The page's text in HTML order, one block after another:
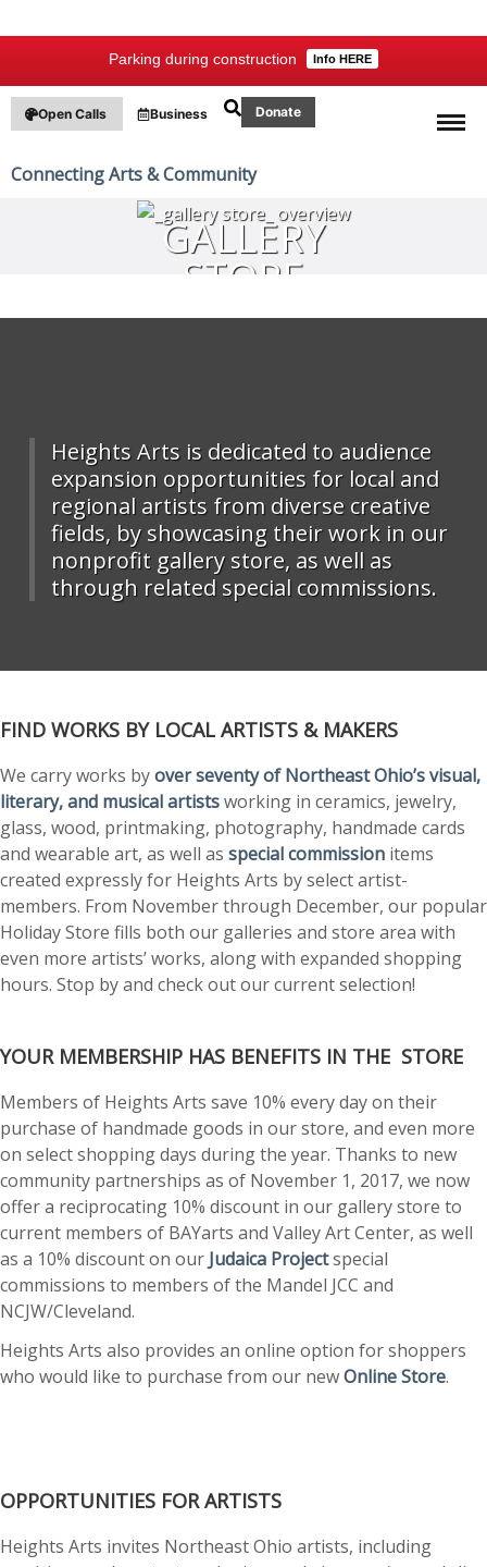
Parking during construction Info HERE
Open Calls Business Donate
Connecting Arts & Community
GALLERY
STORE
OVERVIEW
Heights Arts is dedicated to audience
expansion opportunities for local and
regional artists from diverse creative
fields, by showcasing their work in our
nonprofit gallery store, as well as
through related special commissions.
FIND WORKS BY LOCAL ARTISTS & MAKERS
We carry works byover seventy of Northeast Ohio’s visual,
literary, and musical artistsworking in ceramics, jewelry,
glass, wood, printmaking, photography, handmade cards
and wearable art, as well as special commission items
created expressly for Heights Arts by select artist-
members. From November through December, our popular
Holiday Store fills both our galleries and store area with
even more artists’ works, along with expanded shopping
hours. Stop by and check out our current selection!
YOUR MEMBERSHIP HAS BENEFITS IN THE STORE
Members of Heights Arts save 10% every day on their
purchase of handmade goods in our store, and even more
on select shopping days during the year. Thanks to new
community partnerships as of November 1, 2017, we now
offer a reciprocating 10% discount in our gallery store to
current members of BAYarts and Valley Art Center, as well
as a 10% discount on our Judaica Projectspecial
commissions to members of the Mandel JCC and
NCJW/Cleveland.
Heights Arts also provides an online option for shoppers
who would like to purchase from our newOnline Store.
OPPORTUNITIES FOR ARTISTS
Heights Arts invites Northeast Ohio artists, including